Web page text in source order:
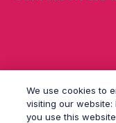
i
We use cookies to
visiting our
you use this